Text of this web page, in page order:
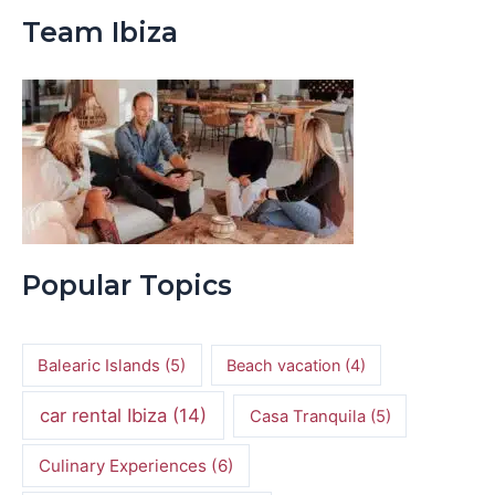
Team Ibiza
Popular Topics
Balearic Islands (5) Beach vacation(4)
car rental Ibiza (14) Casa Tranquila(5)
Culinary Experiences(6)